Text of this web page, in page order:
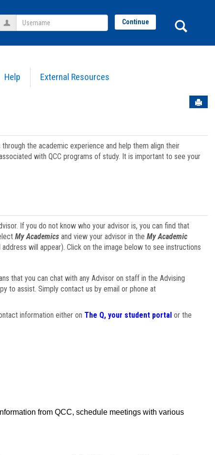
Help External Resources
Username Continue
the academic experience and help them align their
with QCC programs of study. It is important to see your
If you do not know who your advisor is, you can find that
My Academicsand view your advisor in the My Academic
will appear). Click on the image below to see instructions
that you can chat with any Advisor on staff in the Advising
to assist. Simply contact us by email or phone at
information either on The Q, your student portalor the
from QCC, schedule meetings with various